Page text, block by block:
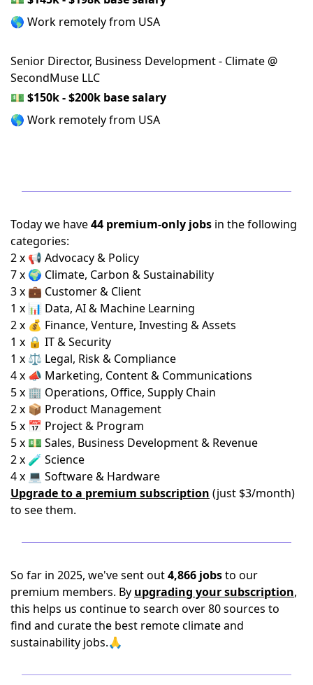
🌎 Work remotely from USA
Senior Director, Business Development - Climate @
SecondMuse LLC
💵 $150k - $200k base salary
🌎 Work remotely from USA
Today we have44 premium-only jobs in the following
categories:
2 x 📢 Advocacy & Policy
7 x 🌍 Climate, Carbon & Sustainability
3 x 💼 Customer & Client
1 x 📊 Data, AI & Machine Learning
2 x 💰 Finance, Venture, Investing & Assets
1 x 🔒 IT & Security
1 x ⚖️ Legal, Risk & Compliance
4 x 📣 Marketing, Content & Communications
5 x 🏢 Operations, Office, Supply Chain
2 x 📦 Product Management
5 x 📅 Project & Program
5 x 💵 Sales, Business Development & Revenue
2 x 🧪 Science
4 x 💻 Software & Hardware
Upgrade to a premium subscription (just $3/month)
to see them.
So far in 2025, we've sent out4,866 jobsto our
premium members. By upgrading your subscription,
this helps us continue to search over 80 sources to
find and curate the best remote climate and
sustainability jobs.🙏